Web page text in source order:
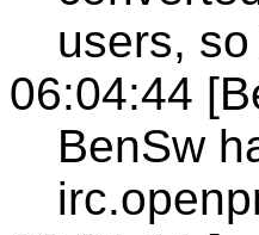
users,
06:04:44
BenSw